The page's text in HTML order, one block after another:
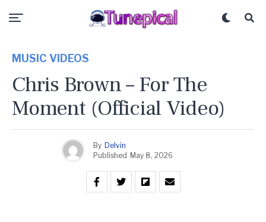
MUSIC VIDEOS
Chris Brown – For The
Moment (Official Video)
By Delvin
Published May 8, 2026